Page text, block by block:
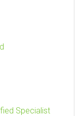
Specialist